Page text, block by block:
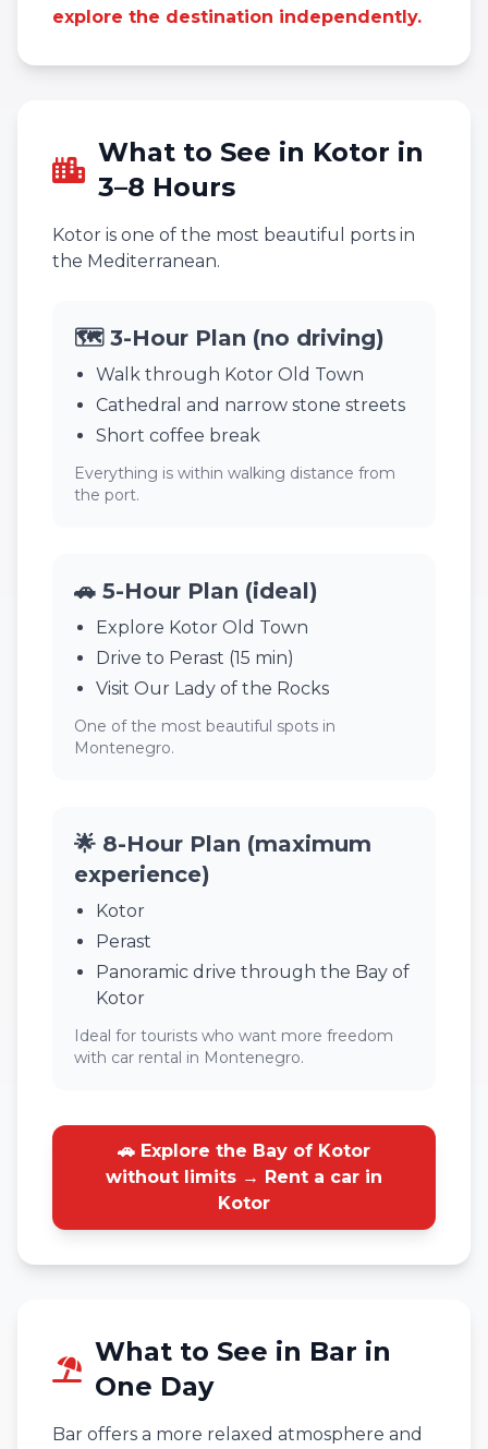
explore the destination independently.
What to See in Kotor in
3–8 Hours
Kotor is one of the most beautiful ports in
the Mediterranean.
🗺️ 3-Hour Plan (no driving)
Walk through Kotor Old Town
Cathedral and narrow stone streets
Short coffee break
Everything is within walking distance from
the port.
🚗 5-Hour Plan (ideal)
Explore Kotor Old Town
Drive to Perast (15 min)
Visit Our Lady of the Rocks
One of the most beautiful spots in
Montenegro.
🌟 8-Hour Plan (maximum
experience)
Kotor
Perast
Panoramic drive through the Bay of
Kotor
Ideal for tourists who want more freedom
with car rental in Montenegro.
🚗 Explore the Bay of Kotor
without limits → Rent a car in
Kotor
What to See in Bar in
One Day
Bar offers a more relaxed atmosphere and